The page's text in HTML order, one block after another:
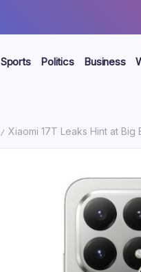
Sports Politics Business
/ Xiaomi 17T Leaks Hint at